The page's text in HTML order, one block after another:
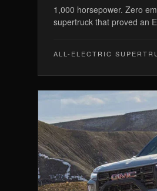
1,000 horsepower. Zero
supertruck that proved an
ALL-ELECTRIC